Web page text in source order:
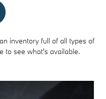
inventory full of all types of
to see what's available.